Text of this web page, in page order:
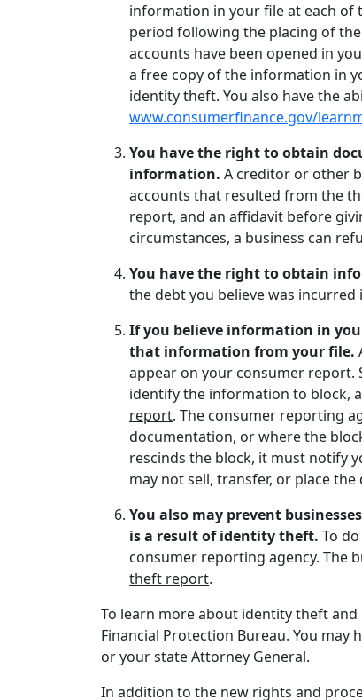
information in your file at each of
period following the placing of
accounts have been opened in
a free copy of the information in
identity theft. You also have the
www.consumerfinance.gov/
You have the right to obtain
information. A creditor or other
accounts that resulted from the
report, and an affidavit before
circumstances, a business can
You have the right to obtain
the debt you believe was
If you believe information in
that information from your file.
appear on your consumer
identify the information to block,
report. The consumer reporting
documentation, or where the
rescinds the block, it must notify
may not sell, transfer, or place
You also may prevent
is a result of identity theft. To
consumer reporting agency. The
theft report.
To learn more about identity theft
Financial Protection Bureau. You
or your state Attorney General.
In addition to the new rights and